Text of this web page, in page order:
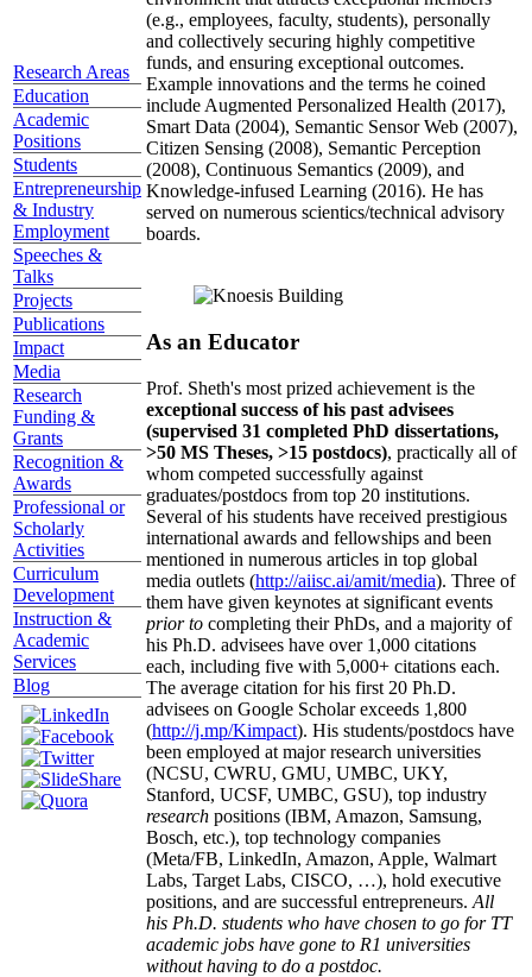
Research Areas
Education
Academic
Positions
Students
Entrepreneurship
& Industry
Employment
Speeches &
Talks
Projects
Publications
Impact
Media
Research
Funding &
Grants
Recognition &
Awards
Professional or
Scholarly
Activities
Curriculum
Development
Instruction &
Academic
Services
Blog
(e.g., employees, faculty, students), personally
and collectively securing highly competitive
funds, and ensuring exceptional outcomes.
Example innovations and the terms he coined
include Augmented Personalized Health (2017),
Smart Data (2004), Semantic Sensor Web (2007),
Citizen Sensing (2008), Semantic Perception
(2008), Continuous Semantics (2009), and
Knowledge-infused Learning (2016). He has
served on numerous scientics/technical advisory
boards.
As an Educator
Prof. Sheth's most prized achievement is the
exceptional success of his past advisees
(supervised 31 completed PhD dissertations,
>50 MS Theses, >15 postdocs), practically all of
whom competed successfully against
graduates/postdocs from top 20 institutions.
Several of his students have received prestigious
international awards and fellowships and been
mentioned in numerous articles in top global
media outlets (http://aiisc.ai/amit/media). Three of
them have given keynotes at significant events
prior to completing their PhDs, and a majority of
his Ph.D. advisees have over 1,000 citations
each, including five with 5,000+ citations each.
The average citation for his first 20 Ph.D.
advisees on Google Scholar exceeds 1,800
(http://j.mp/Kimpact). His students/postdocs have
been employed at major research universities
(NCSU, CWRU, GMU, UMBC, UKY,
Stanford, UCSF, UMBC, GSU), top industry
research positions (IBM, Amazon, Samsung,
Bosch, etc.), top technology companies
(Meta/FB, LinkedIn, Amazon, Apple, Walmart
Labs, Target Labs, CISCO, …), hold executive
positions, and are successful entrepreneurs. All
his Ph.D. students who have chosen to go for TT
academic jobs have gone to R1 universities
without having to do a postdoc.